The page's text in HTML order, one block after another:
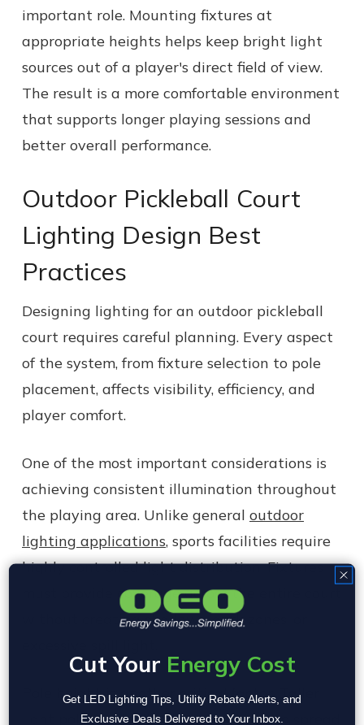
important role. Mounting fixtures at
appropriate heights helps keep bright light
sources out of a player's direct field of view.
The result is a more comfortable environment
that supports longer playing sessions and
better overall performance.
Outdoor Pickleball Court
Lighting Design Best
Practices
Designing lighting for an outdoor pickleball
court requires careful planning. Every aspect
of the system, from fixture selection to pole
placement, affects visibility, efficiency, and
player comfort.
One of the most important considerations is
achieving consistent illumination throughout
the playing area. Unlike general outdoor
lighting applications, sports facilities require
highly controlled light distribution. Fixtures
must provide coverage across the entire court
without creating shadows, dark zones, or
Pole height is another critical factor. Taller
light poles typically allow designers to spread
Cut Your Energy Cost
Get LED Lighting Tips, Utility Rebate Alerts, and
Exclusive Deals Delivered to Your Inbox.